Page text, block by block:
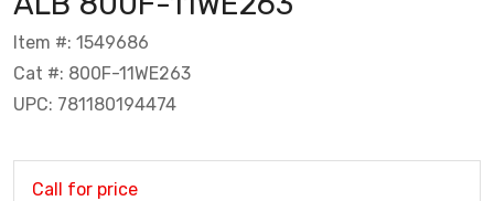
Item #: 1549686
Cat #: 800F-11WE263
UPC: 781180194474
Call for price